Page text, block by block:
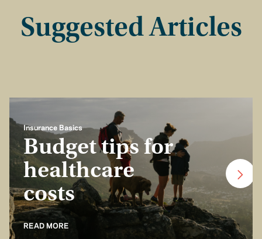
Suggested Articles
Insurance Basics
Budget tips for
healthcare
costs
READ MORE